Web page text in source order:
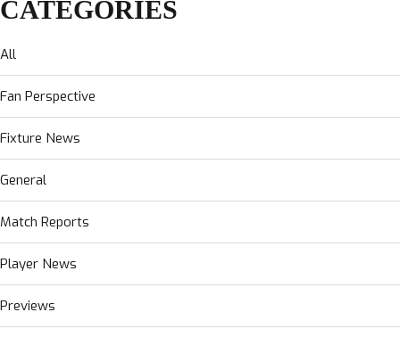
CATEGORIES
All
Fan Perspective
Fixture News
General
Match Reports
Player News
Previews